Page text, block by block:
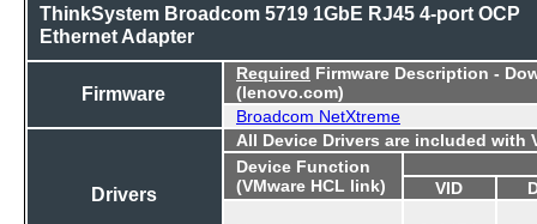
ThinkSystem Broadcom 5719 1GbE RJ45 4-port OCP
Ethernet Adapter
Firmware
Required Firmware Description -
(lenovo.com)
Broadcom NetXtreme
Drivers
All Device Drivers are included with
Device Function
(VMware HCL link)
VID